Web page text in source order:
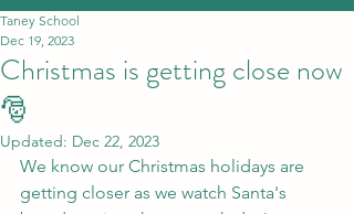
Christmas is getting close now
🎅
Taney School
Dec 19, 2023
Updated: Dec 22, 2023
We know our Christmas holidays are
getting closer as we watch Santa's